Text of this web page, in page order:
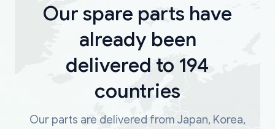
Our spare parts have
already been
delivered to 194
countries
Our parts are delivered from Japan, Korea,